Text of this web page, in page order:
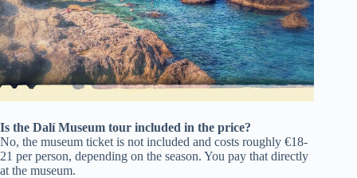
Is the Dalí Museum tour included in the price?
No, the museum ticket is not included and costs roughly €18-
21 per person, depending on the season. You pay that directly
at the museum.